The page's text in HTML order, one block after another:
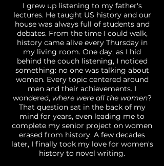
​I grew up listening to my father's
lectures. He taught US history and our
house was always full of students and
debates. From the time I could walk,
history came alive every Thursday in
my living room. One day, as I hid
behind the couch listening, I noticed
something: no one was talking about
women. Every topic centered around
men and their achievements. I
wondered, where were all the women?
That question sat in the back of my
mind for years, even leading me to
complete my senior project on women
erased from history. A few decades
later, I finally took my love for women's
history to novel writing.